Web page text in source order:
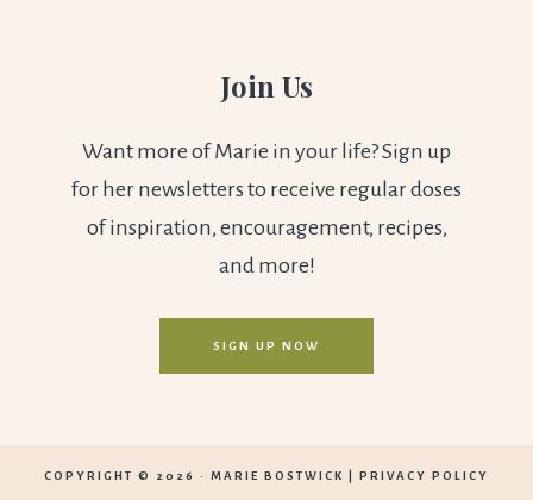
Join Us
Want more of Marie in your life? Sign up
for her newsletters to receive regular doses
of inspiration, encouragement, recipes,
and more!
SIGN UP NOW
COPYRIGHT © 2026 · MARIE BOSTWICK PRIVACY POLICY